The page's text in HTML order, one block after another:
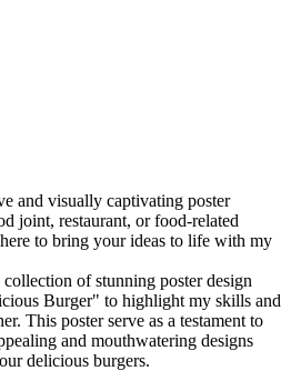
and visually captivating poster
joint, restaurant, or food-related
to bring your ideas to life with my
of stunning poster design
Burger" to highlight my skills and
This poster serve as a testament to
and mouthwatering designs
delicious burgers.